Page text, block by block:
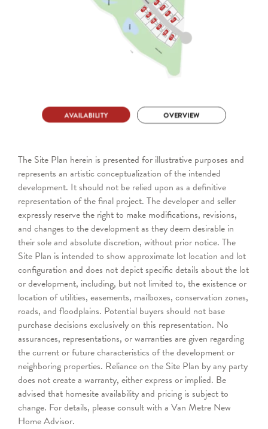
The Site Plan herein is presented for illustrative purposes and
represents an artistic conceptualization of the intended
development. It should not be relied upon as a definitive
representation of the final project. The developer and seller
expressly reserve the right to make modifications, revisions,
and changes to the development as they deem desirable in
their sole and absolute discretion, without prior notice. The
Site Plan is intended to show approximate lot location and lot
configuration and does not depict specific details about the lot
or development, including, but not limited to, the existence or
location of utilities, easements, mailboxes, conservation zones,
roads, and floodplains. Potential buyers should not base
purchase decisions exclusively on this representation. No
assurances, representations, or warranties are given regarding
the current or future characteristics of the development or
neighboring properties. Reliance on the Site Plan by any party
does not create a warranty, either express or implied. Be
advised that homesite availability and pricing is subject to
change. For details, please consult with a Van Metre New
Home Advisor.